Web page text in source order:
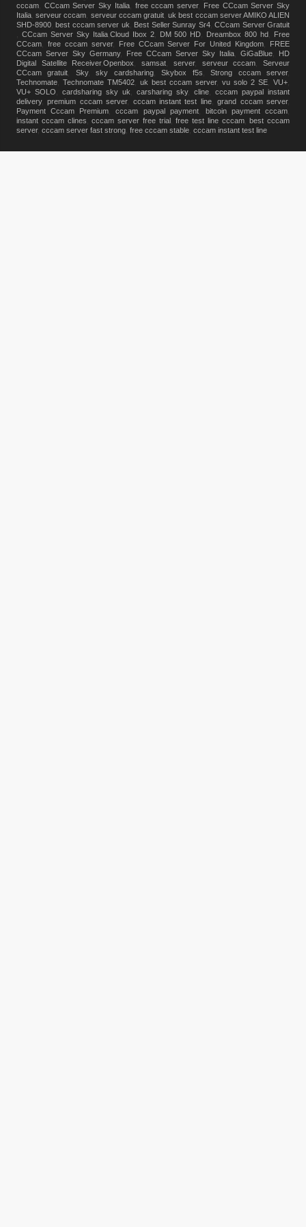
cccam
CCcam Server Sky Italia, free cccam server, Free CCcam Server Sky
Italia ,serveur cccam serveur cccam gratuit ,uk best cccam server,AMIKO ALIEN
SHD-8900 ,best cccam server uk Best Seller Sunray Sr4,CCcam Server Gratuit
CCcam Server Sky Italia, Cloud Ibox 2, DM 500 HD Dreambox 800 hd
Free
CCcam
free cccam server, Free CCcam Server For United Kingdom
FREE
CCcam Server Sky Germany, Free CCcam Server Sky Italia GiGaBlue
HD
Digital Satellite Receiver,Openbox ,samsat server, serveur cccam ,Serveur
CCcam gratuit
Sky,sky cardsharing,Skybox f5s ,Strong cccam server,
Technomate
Technomate TM5402 uk best cccam server, vu solo 2 SE VU+
VU+ SOLO
cardsharing sky uk carsharing sky, cline
cccam paypal instant
delivery,premium cccam server, cccam instant test line,grand cccam server,
Payment Cccam Premium ,cccam paypal payment, bitcoin payment cccam
instant cccam clines ,cccam server free trial,free test line cccam,best cccam
server, cccam server fast strong free cccam stable cccam instant test line